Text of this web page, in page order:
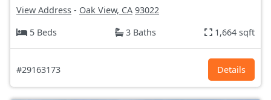
View Address - Oak View, CA 93022
5 Beds
3 Baths 1,664 sqft
#29163173 Details